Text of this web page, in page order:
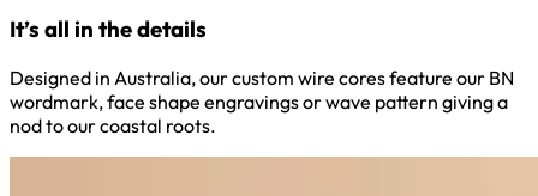
It’s all in the details
Designed in Australia, our custom wire cores feature our BN
wordmark, face shape engravings or wave pattern giving a
nod to our coastal roots.